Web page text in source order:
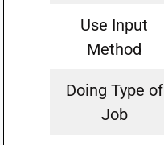
Use Input
Method
Doing Type of
Job